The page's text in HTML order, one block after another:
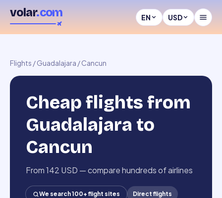
volar.com EN USD
Flights /Guadalajara /Cancun
Cheap flights from
Guadalajara to
Cancun
From 142 USD — compare hundreds of airlines
We search 100+ flight sites Direct flights